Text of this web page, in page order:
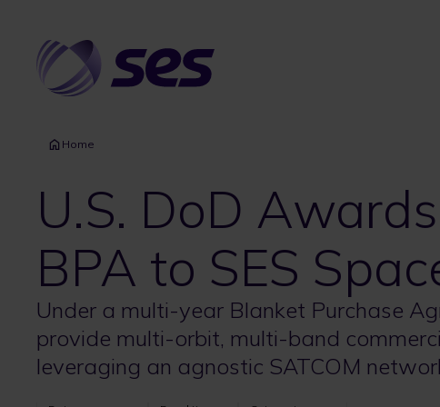
content
Home
U.S. DoD
BPA to SES
Under a multi-year Blanket Purchase
provide multi-orbit, multi-band
leveraging an agnostic SATCOM